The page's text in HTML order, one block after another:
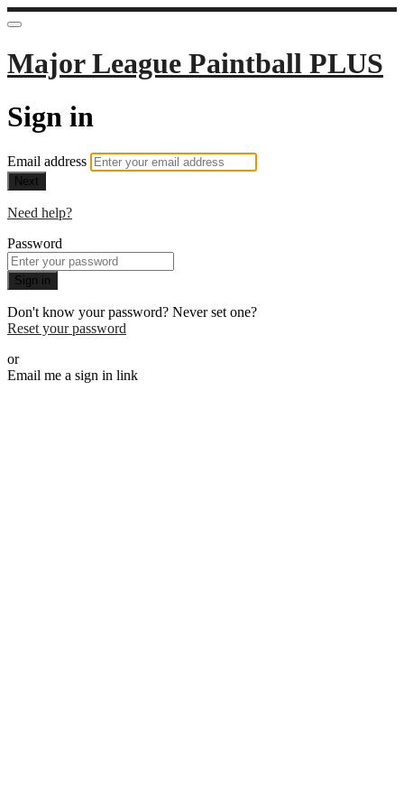
Major League Paintball PLUS
Sign in
Email address
Next
Need help?
Password
Sign in
Don't know your password? Never set one?
Reset your password
or
Email me a sign in link